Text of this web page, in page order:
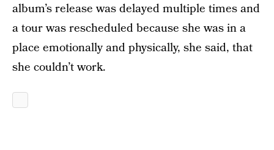
album’s release was delayed multiple times and
a tour was rescheduled because she was in a
place emotionally and physically, she said, that
she couldn’t work.